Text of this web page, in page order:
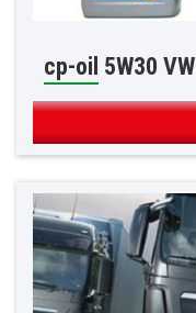
cp-oil 5W30